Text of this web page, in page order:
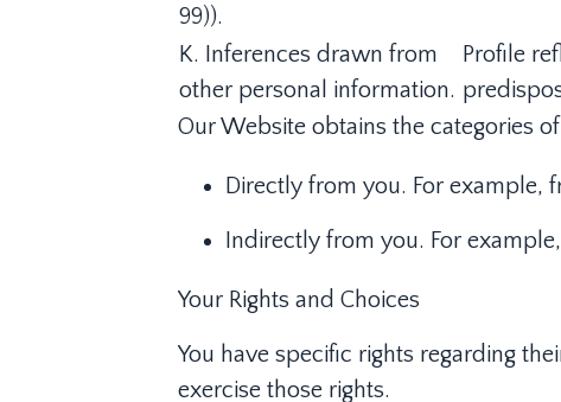
99)).
K. Inferences drawn from
other personal information.
Profile
Our Website obtains the categories
Directly from you. For example,
Indirectly from you. For
Your Rights and Choices
You have specific rights regarding
exercise those rights.